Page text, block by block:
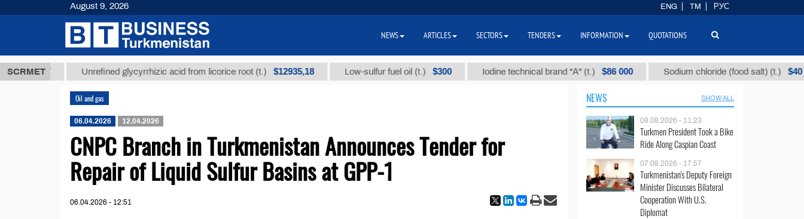
SCRMET
ТМТ Unrefined glycyrrhizic acid from licorice root (t.) $12935,18 Low-sulfur fuel oil (t.) $300 Iodine technical brand "А" (t.) $86 000 Sodium chloride (food salt) (t.) $40
Oil and gas
06.04.2026 12.04.2026
CNPC Branch in Turkmenistan Announces Tender for
Repair of Liquid Sulfur Basins at GPP-1
06.04.2026 - 12:51
NEWS SHOW ALL
08.08.2026 - 11:23
Turkmen President Took a Bike
Ride Along Caspian Coast
07.08.2026 - 17:57
Turkmenistan's Deputy Foreign
Minister Discusses Bilateral
Cooperation With U.S.
Diplomat
August 9, 2026 ENG TM РУС
NEWS ARTICLES SECTORS TENDERS INFORMATION QUOTATIONS